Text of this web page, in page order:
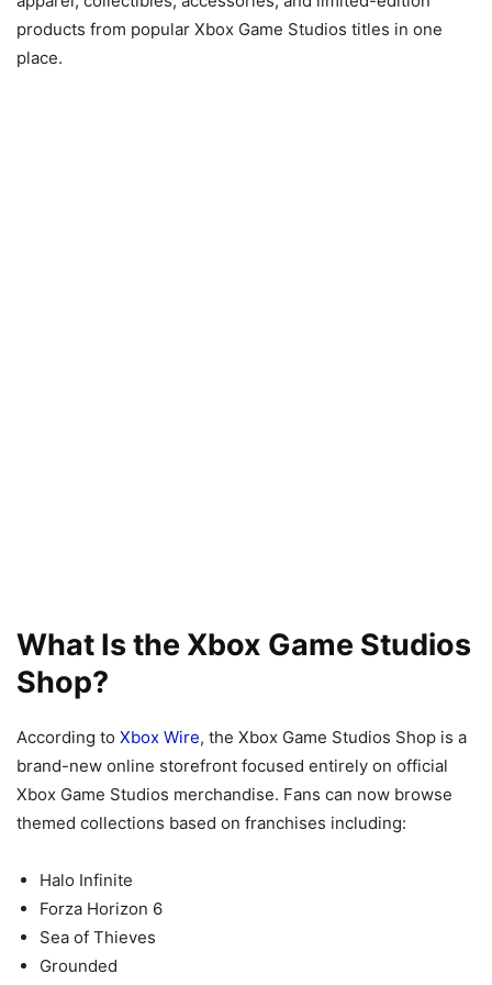
products from popular Xbox Game Studios titles in one
place.
What Is the Xbox Game Studios
Shop?
According to Xbox Wire, the Xbox Game Studios Shop is a
brand-new online storefront focused entirely on official
Xbox Game Studios merchandise. Fans can now browse
themed collections based on franchises including:
Halo Infinite
Forza Horizon 6
Sea of Thieves
Grounded